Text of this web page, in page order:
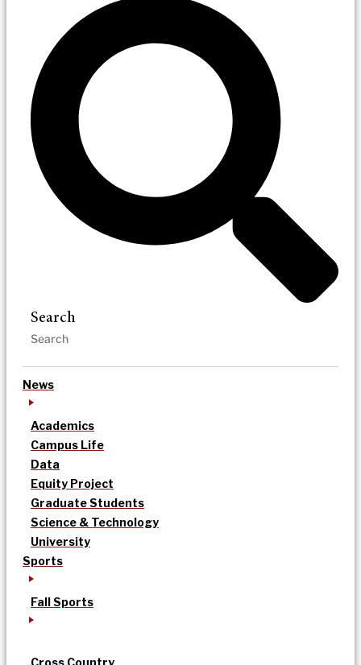
Search
News
Academics
Campus Life
Data
Equity Project
Graduate Students
Science & Technology
University
Sports
Fall Sports